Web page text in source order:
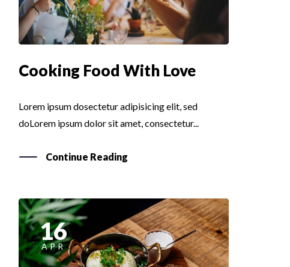
Cooking Food With Love
Lorem ipsum dosectetur adipisicing elit, sed
doLorem ipsum dolor sit amet, consectetur...
Continue Reading
16
APR